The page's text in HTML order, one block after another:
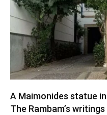
A Maimonides statue
The Rambam’s